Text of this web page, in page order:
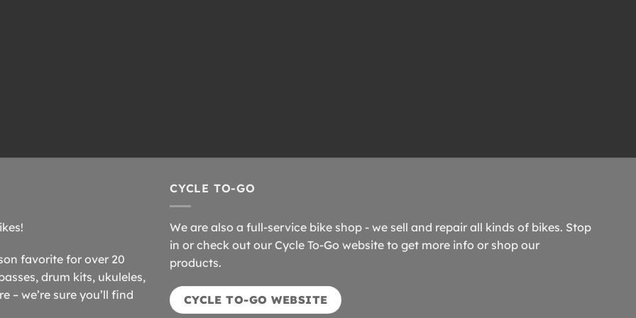
favorite for over 20
drum kits, ukuleles,
– we’re sure you’ll find
CYCLE TO-GO
We are also a full-service bike shop - we sell and repair all kinds of bikes. Stop
in or check out our Cycle To-Go website to get more info or shop our
products.
CYCLE TO-GO WEBSITE